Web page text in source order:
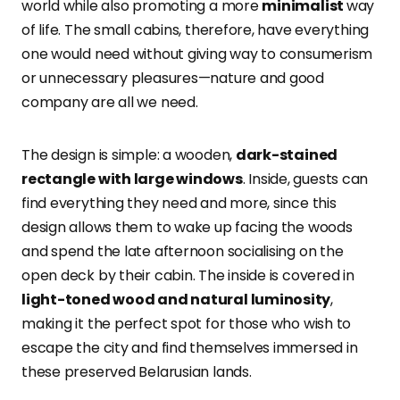
world while also promoting a moreminimalistway
of life. The small cabins, therefore, have everything
one would need without giving way to consumerism
or unnecessary pleasures—nature and good
company are all we need.
The design is simple: a wooden, dark-stained
rectangle with large windows. Inside, guests can
find everything they need and more, since this
design allows them to wake up facing the woods
and spend the late afternoon socialising on the
open deck by their cabin. The inside is covered in
light-toned wood and natural luminosity,
making it the perfect spot for those who wish to
escape the city and find themselves immersed in
these preserved Belarusian lands.